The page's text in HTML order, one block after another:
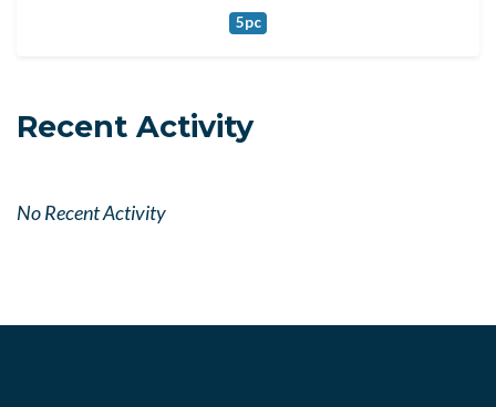
5pc
Recent Activity
No Recent Activity